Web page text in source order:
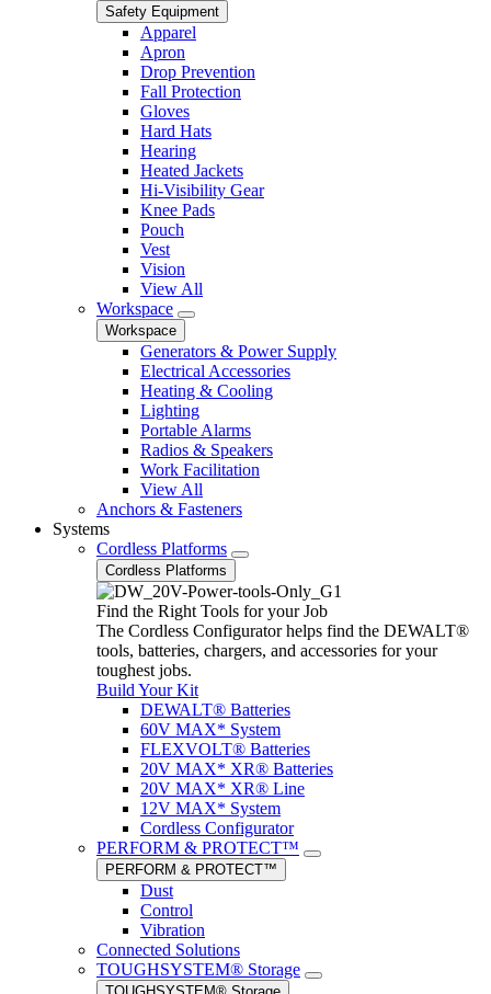
Safety Equipment
Apparel
Apron
Drop Prevention
Fall Protection
Gloves
Hard Hats
Hearing
Heated Jackets
Hi-Visibility Gear
Knee Pads
Pouch
Vest
Vision
View All
Workspace
Workspace
Generators & Power Supply
Electrical Accessories
Heating & Cooling
Lighting
Portable Alarms
Radios & Speakers
Work Facilitation
View All
Anchors & Fasteners
Systems
Cordless Platforms
Cordless Platforms
Find the Right Tools for your Job
The Cordless Configurator helps find the DEWALT®
tools, batteries, chargers, and accessories for your
toughest jobs.
Build Your Kit
DEWALT® Batteries
60V MAX* System
FLEXVOLT® Batteries
20V MAX* XR® Batteries
20V MAX* XR® Line
12V MAX* System
Cordless Configurator
PERFORM & PROTECT™
PERFORM & PROTECT™
Dust
Control
Vibration
Connected Solutions
TOUGHSYSTEM® Storage